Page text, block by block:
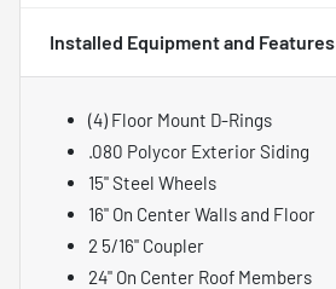
Installed Equipment and Features
(4) Floor Mount D-Rings
.080 Polycor Exterior Siding
15" Steel Wheels
16" On Center Walls and Floor
2 5/16" Coupler
24" On Center Roof Members